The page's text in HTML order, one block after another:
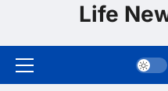
Life
Primary